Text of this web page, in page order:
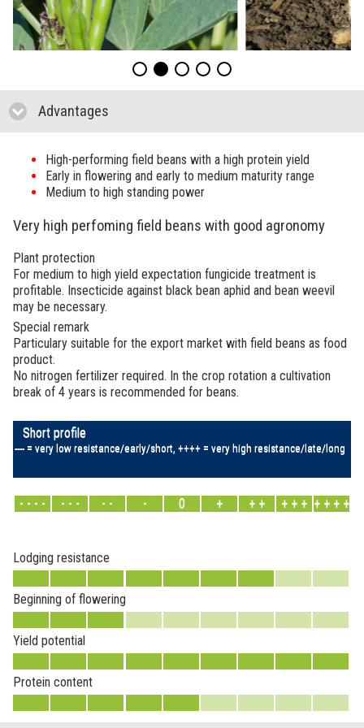
Advantages
High-performing field beans with a high protein yield
Early in flowering and early to medium maturity range
Medium to high standing power
Very high perfoming field beans with good agronomy
Plant protection
For medium to high yield expectation fungicide treatment is
profitable. Insecticide against black bean aphid and bean weevil
may be necessary.
Special remark
Particulary suitable for the export market with field beans as food
product.
No nitrogen fertilizer required. In the crop rotation a cultivation
break of 4 years is recommended for beans.
Short profile
---- = very low resistance/early/short, ++++ = very high resistance/late/long
- - - - - - - - - - 0 + + + + + + + + + +
Lodging resistance
Beginning of flowering
Yield potential
Protein content